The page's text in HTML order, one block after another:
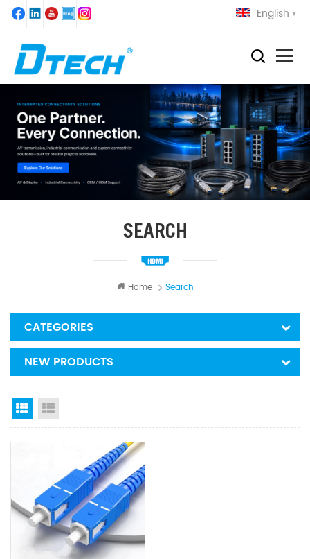
English
SEARCH
Home Search
CATEGORIES
NEW PRODUCTS
Grid View